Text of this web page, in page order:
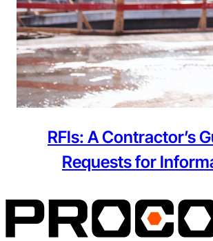
RFIs: A Contractor’s
Requests for